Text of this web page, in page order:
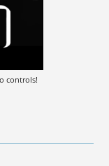
controls!